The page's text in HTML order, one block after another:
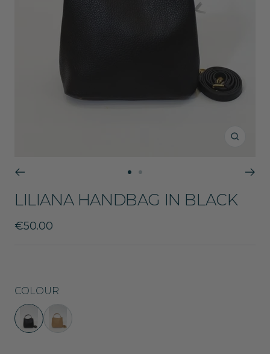
Zoom
to
slide
to
slide
LILIANA HANDBAG IN BLACK
Sale
€50.00
COLOUR
Liliana
Liliana